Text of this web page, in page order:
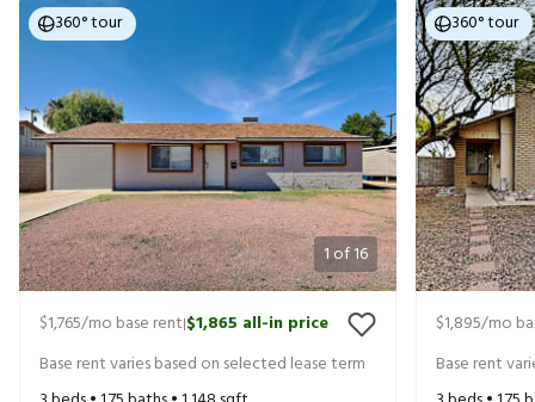
1of16
360° tour
$1,765/mo base rent|$1,865 all-in price
Base rent varies based on selected lease term
360° tour
$1,895/mo
Base rent